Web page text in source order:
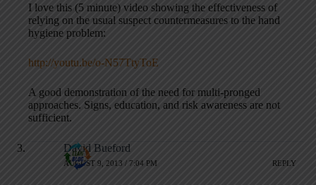
I love this (5 minute) video showing the effectiveness of
relying on the usual suspect countermeasures to the hand
hygiene problem:
http://youtu.be/o-N57TtyToE
A good demonstration of the need for multi-pronged
approaches. Signs, education, and risk awareness are not
sufficient.
David Bueford
AUGUST 9, 2013 / 7:04 PM REPLY